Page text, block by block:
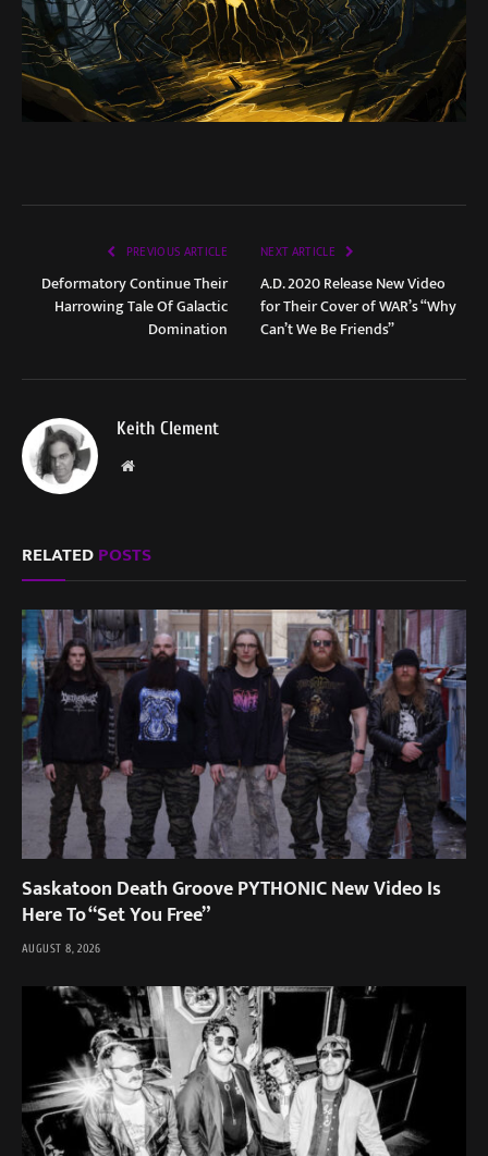
PREVIOUS ARTICLE
Deformatory Continue Their
Harrowing Tale Of Galactic
Domination
NEXT ARTICLE
A.D. 2020 Release New Video
for Their Cover of WAR’s “Why
Can’t We Be Friends”
Keith Clement
Website
RELATEDPOSTS
Saskatoon Death Groove PYTHONIC New Video Is
Here To “Set You Free”
AUGUST 8, 2026